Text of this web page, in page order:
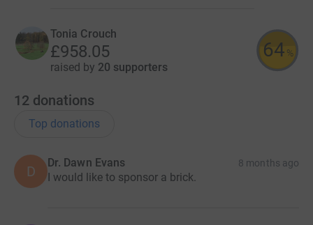
Tonia Crouch
£958.05
raised by 20 supporters
64 %
12 donations
Top donations
D
Dr. Dawn Evans 8 months ago
I would like to sponsor a brick.